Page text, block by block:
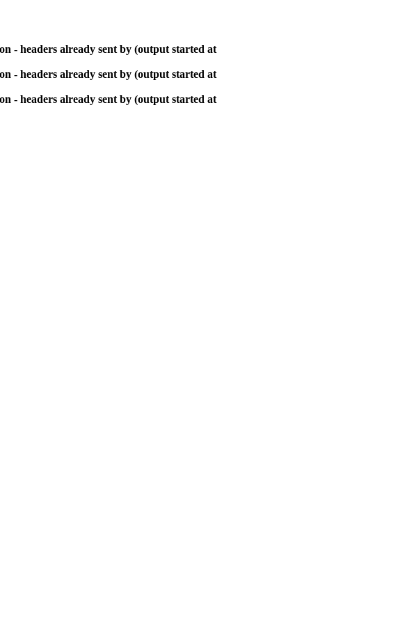
- headers already sent by (output started at
- headers already sent by (output started at
- headers already sent by (output started at